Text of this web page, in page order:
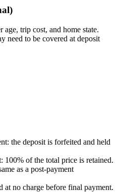
age, trip cost, and home state.
need to be covered at deposit
the deposit is forfeited and held
100% of the total price is retained.
as a post-payment
at no charge before final payment.